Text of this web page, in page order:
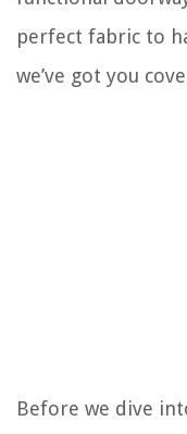
perfect fabric to
we’ve got you
Before we dive